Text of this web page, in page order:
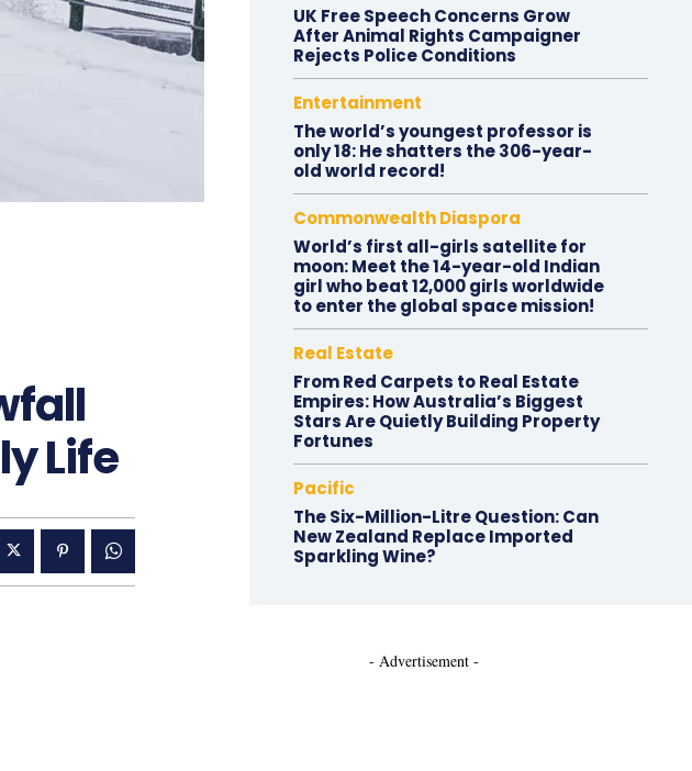
Life
UK Free Speech Concerns Grow
After Animal Rights Campaigner
Rejects Police Conditions
Entertainment
The world’s youngest professor is
only 18: He shatters the 306-year-
old world record!
Commonwealth Diaspora
World’s first all-girls satellite for
moon: Meet the 14-year-old Indian
girl who beat 12,000 girls worldwide
to enter the global space mission!
Real Estate
From Red Carpets to Real Estate
Empires: How Australia’s Biggest
Stars Are Quietly Building Property
Fortunes
Pacific
The Six-Million-Litre Question: Can
New Zealand Replace Imported
Sparkling Wine?
- Advertisement -